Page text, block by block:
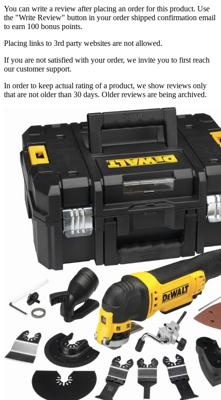
You can write a review after placing an order for this product. Use
the "Write Review" button in your order shipped confirmation email
to earn 100 bonus points.
Placing links to 3rd party websites are not allowed.
If you are not satisfied with your order, we invite you to first reach
our customer support.
In order to keep actual rating of a product, we show reviews only
that are not older than 30 days. Older reviews are being archived.